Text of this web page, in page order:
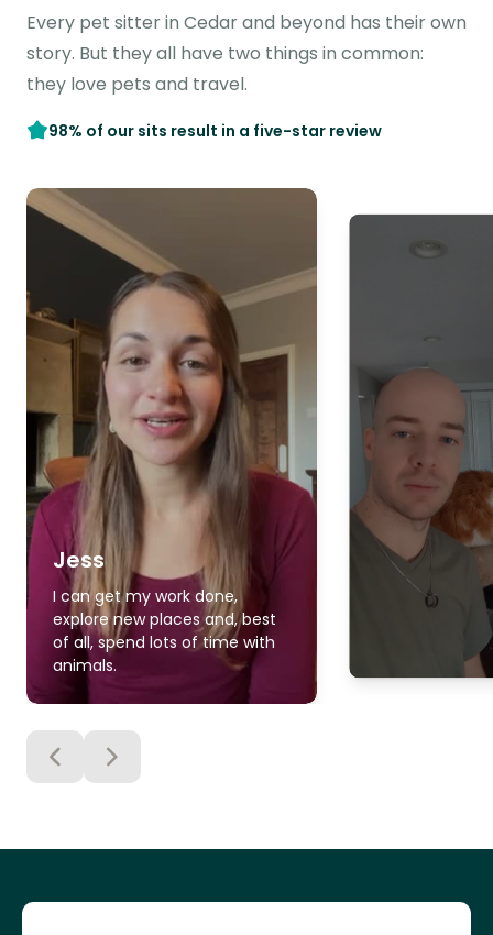
Every pet sitter in Cedar and beyond has their own
story. But they all have two things in common:
they love pets and travel.
98% of our sits result in a five-star review
Jess
I can get my work done,
explore new places and, best
of all, spend lots of time with
animals.